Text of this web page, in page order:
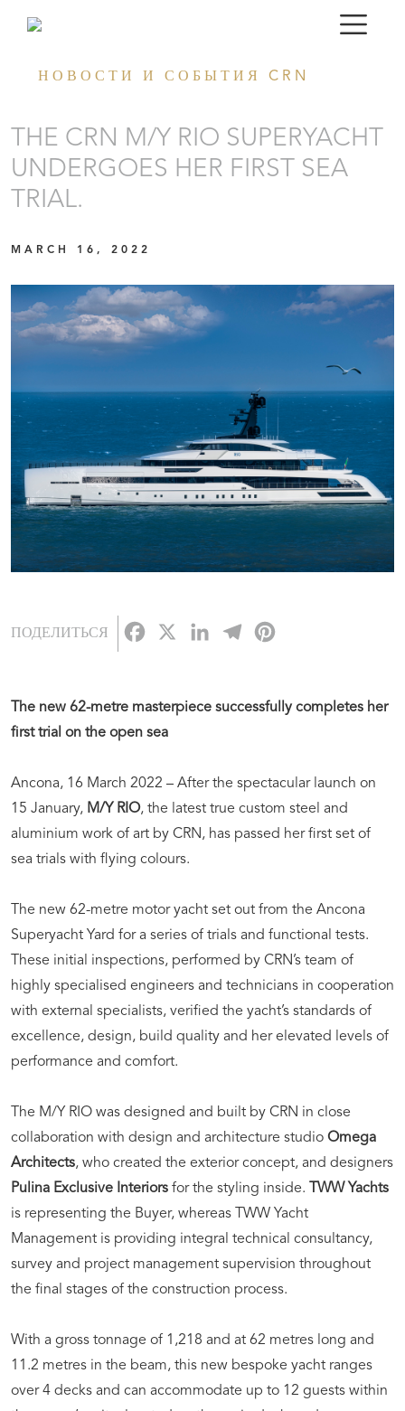
НОВОСТИ И СОБЫТИЯ CRN
THE CRN M/Y RIO SUPERYACHT
UNDERGOES HER FIRST SEA
TRIAL.
MARCH 16, 2022
ПОДЕЛИТЬСЯ
Facebook
X LinkedInTelegram
The new 62-metre masterpiece successfully completes her
first trial on the open sea
Ancona, 16 March 2022 – After the spectacular launch on
15 January, M/Y RIO, the latest true custom steel and
aluminium work of art by CRN, has passed her first set of
sea trials with flying colours.
The new 62-metre motor yacht set out from the Ancona
Superyacht Yard for a series of trials and functional tests.
These initial inspections, performed by CRN’s team of
highly specialised engineers and technicians in cooperation
with external specialists, verified the yacht’s standards of
excellence, design, build quality and her elevated levels of
performance and comfort.
The M/Y RIO was designed and built by CRN in close
collaboration with design and architecture studio Omega
Architects, who created the exterior concept, and designers
Pulina Exclusive Interiors for the styling inside. TWW Yachts
is representing the Buyer, whereas TWW Yacht
Management is providing integral technical consultancy,
survey and project management supervision throughout
the final stages of the construction process.
With a gross tonnage of 1,218 and at 62 metres long and
11.2 metres in the beam, this new bespoke yacht ranges
over 4 decks and can accommodate up to 12 guests within